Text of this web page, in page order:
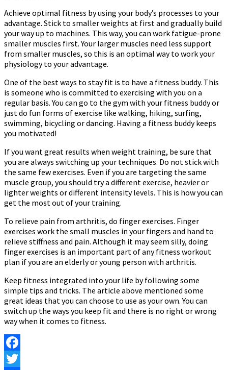
Achieve optimal fitness by using your body’s processes to your
advantage. Stick to smaller weights at first and gradually build
your way up to machines. This way, you can work fatigue-prone
smaller muscles first. Your larger muscles need less support
from smaller muscles, so this is an optimal way to work your
physiology to your advantage.
One of the best ways to stay fit is to have a fitness buddy. This
is someone who is committed to exercising with you on a
regular basis. You can go to the gym with your fitness buddy or
just do fun forms of exercise like walking, hiking, surfing,
swimming, bicycling or dancing. Having a fitness buddy keeps
you motivated!
If you want great results when weight training, be sure that
you are always switching up your techniques. Do not stick with
the same few exercises. Even if you are targeting the same
muscle group, you should try a different exercise, heavier or
lighter weights or different intensity levels. This is how you can
get the most out of your training.
To relieve pain from arthritis, do finger exercises. Finger
exercises work the small muscles in your fingers and hand to
relieve stiffness and pain. Although it may seem silly, doing
finger exercises is an important part of any fitness workout
plan if you are an elderly or young person with arthritis.
Keep fitness integrated into your life by following some
simple tips and tricks. The article above mentioned some
great ideas that you can choose to use as your own. You can
switch up the ways you keep fit and there is no right or wrong
way when it comes to fitness.
Facebook